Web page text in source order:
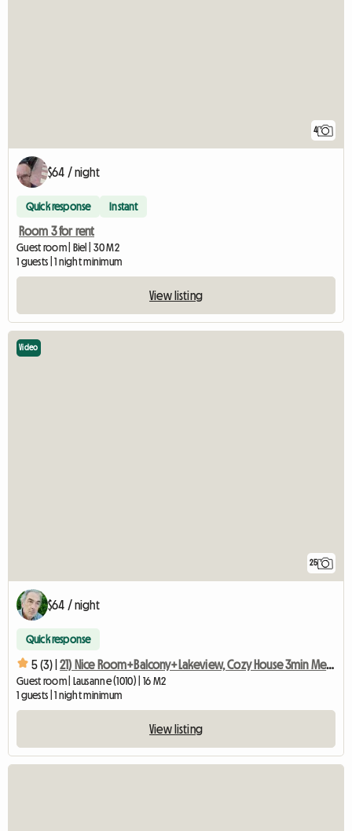
4
$64 / night
Quick response Instant
Room 3 for rent
Guest room | Biel | 30 M2
1 guests | 1 night minimum
View listing
25
Video
$64 / night
Quick response
5 (3) | 21) Nice Room+Balcony+Lakeview, Cozy House 3min Metro
Guest room | Lausanne (1010) | 16 M2
1 guests | 1 night minimum
View listing